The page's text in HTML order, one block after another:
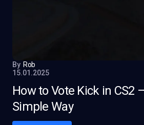
By Rob
15.01.2025
How to Vote Kick in CS2
Simple Way